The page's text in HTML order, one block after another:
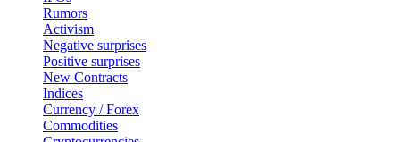
Rumors
Activism
Negative surprises
Positive surprises
New Contracts
Indices
Currency / Forex
Commodities